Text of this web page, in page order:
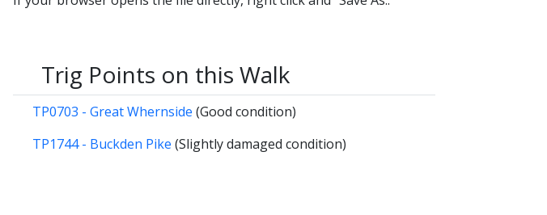
Trig Points on this Walk
TP0703 - Great Whernside (Good condition)
TP1744 - Buckden Pike (Slightly damaged condition)